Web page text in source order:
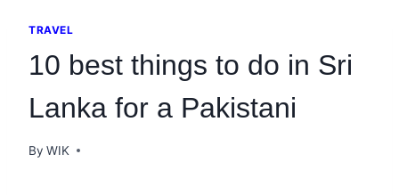
TRAVEL
10 best things to do in Sri
Lanka for a Pakistani
By WIK